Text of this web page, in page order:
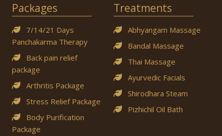
Packages
7/14/21 Days
Panchakarma Therapy
Back pain relief
package
Arthritis Package
Stress Relief Package
Body Purification
Package
Treatments
Abhyangam Massage
Bandal Massage
Thai Massage
Ayurvedic Facials
Shirodhara Steam
Pizhichil Oil Bath